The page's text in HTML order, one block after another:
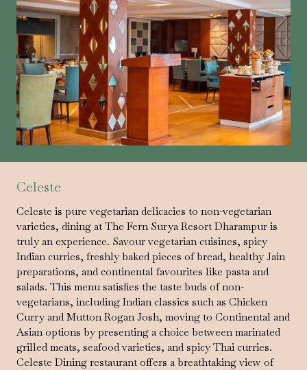
Celeste
Celeste is pure vegetarian delicacies to non-vegetarian
varieties, dining at The Fern Surya Resort Dharampur is
truly an experience. Savour vegetarian cuisines, spicy
Indian curries, freshly baked pieces of bread, healthy Jain
preparations, and continental favourites like pasta and
salads. This menu satisfies the taste buds of non-
vegetarians, including Indian classics such as Chicken
Curry and Mutton Rogan Josh, moving to Continental and
Asian options by presenting a choice between marinated
grilled meats, seafood varieties, and spicy Thai curries.
Celeste Dining restaurant offers a breathtaking view of